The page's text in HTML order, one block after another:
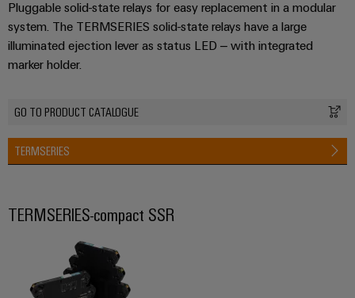
Pluggable solid-state relays for easy replacement in a modular
system. The TERMSERIES solid-state relays have a large
illuminated ejection lever as status LED – with integrated
marker holder.
GO TO PRODUCT CATALOGUE
TERMSERIES
TERMSERIES-compact SSR